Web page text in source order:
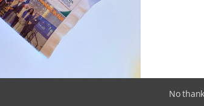
and seek the mercy of Her sublime and
Srimati Radharani’s feet are visible (all
important that devotees make the trip
comes with worshipping the feet of the
No